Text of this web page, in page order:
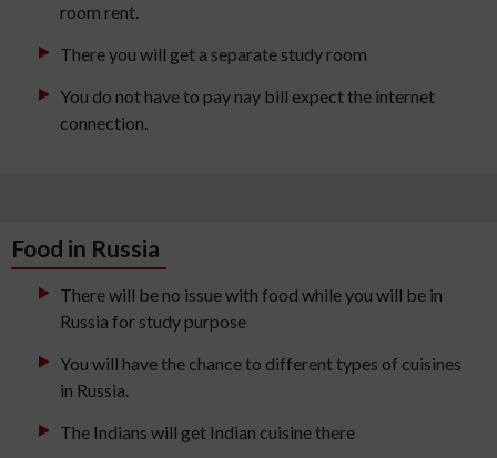
room rent.
There you will get a separate study room
You do not have to pay nay bill expect the internet
connection.
Food in Russia
There will be no issue with food while you will be in
Russia for study purpose
You will have the chance to different types of cuisines
in Russia.
The Indians will get Indian cuisine there